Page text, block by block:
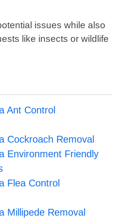
issues while also
like insects or wildlife
Ant Control
Cockroach Removal
Environment Friendly
Flea Control
Millipede Removal